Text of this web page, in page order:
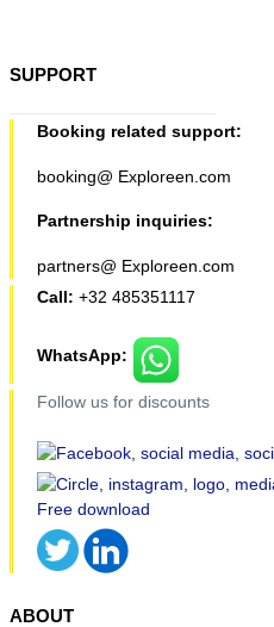
SUPPORT
Booking related support:
booking@ Exploreen.com
Partnership inquiries:
partners@ Exploreen.com
Call: +32 485351117
WhatsApp:
Follow us for discounts
ABOUT